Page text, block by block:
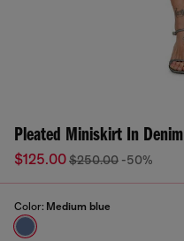
Pleated Miniskirt In Denim
$125.00$250.00 -50%
Color: Medium blue